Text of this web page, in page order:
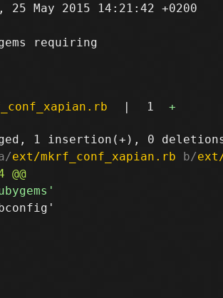
25 May 2015 14:21:42 +0200
requiring
| 1 +
ext/mkrf_conf_xapian.rb b/